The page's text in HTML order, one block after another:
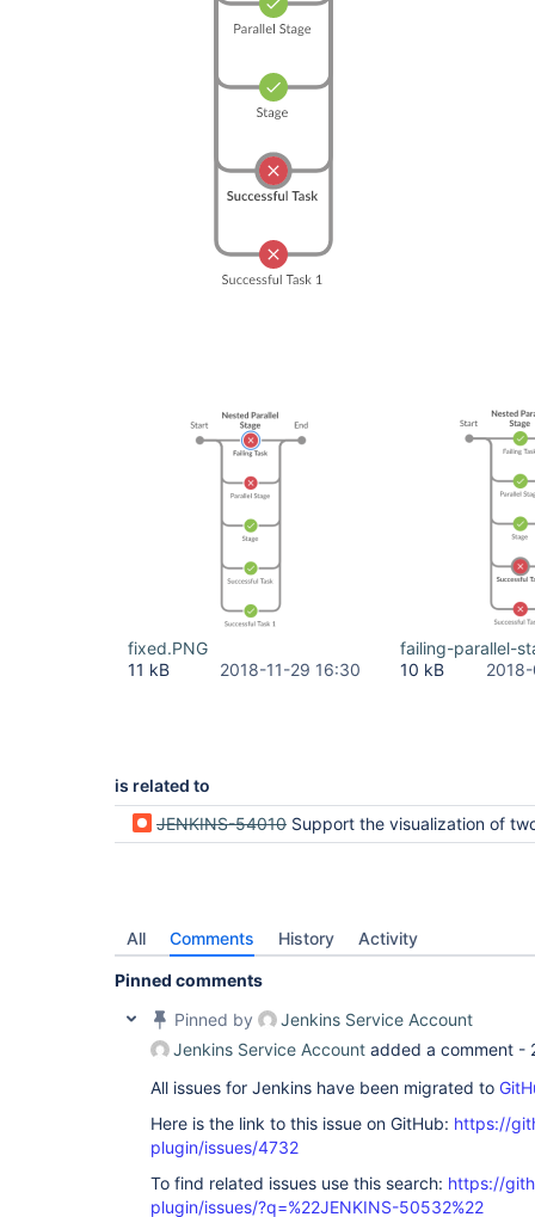
fixed.PNG
11 kB
2018-11-29 16:30
failing-parallel-
10 kB
is related to
JENKINS-54010 Support the visualization of two levels of parallelity
All Comments History Activity
Pinned comments
Pinned by
Jenkins Service Account
Jenkins Service Account added a comment -
All issues for Jenkins have been migrated to
Here is the link to this issue on GitHub: https://
plugin/issues/4732
To find related issues use this search: https://
plugin/issues/?q=%22JENKINS-50532%22